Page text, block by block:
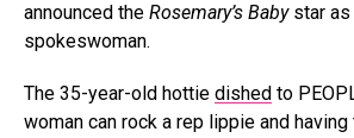
announced the Rosemary’s Babystar as
spokeswoman.
The 35-year-old hottie dished to
woman can rock a rep lippie and